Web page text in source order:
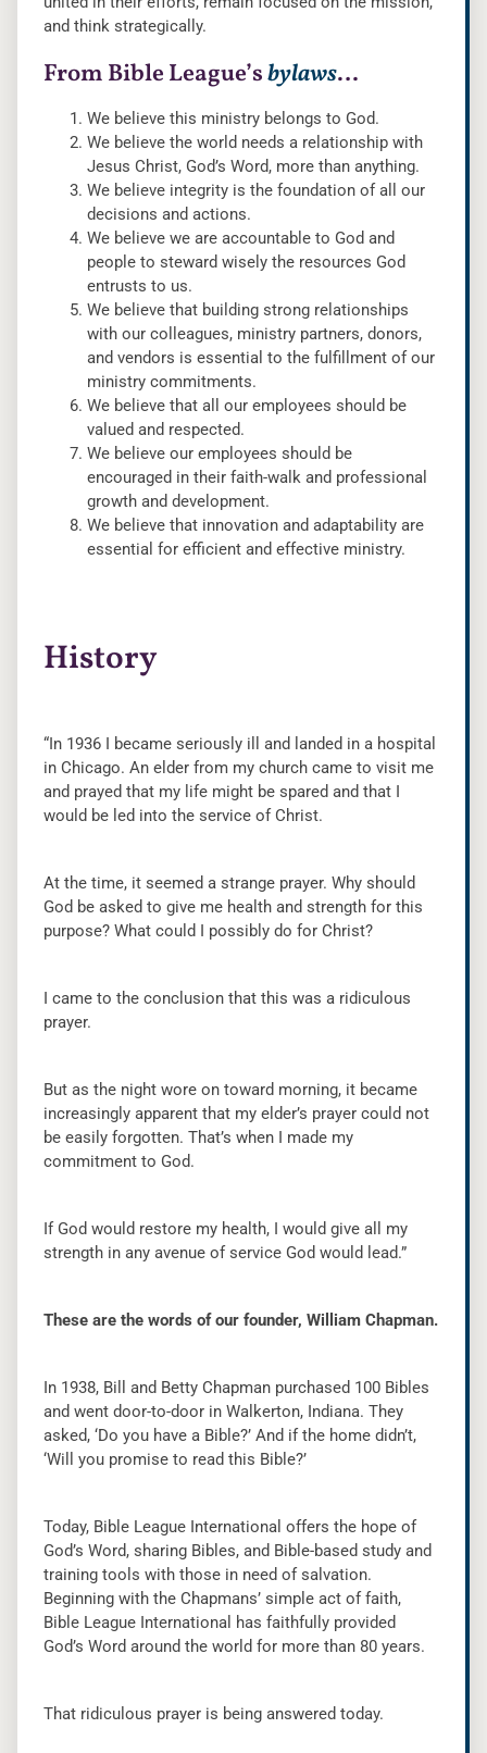
and think strategically.
From Bible League’sbylaws…
We believe this ministry belongs to God.
We believe the world needs a relationship with
Jesus Christ, God’s Word, more than anything.
We believe integrity is the foundation of all our
decisions and actions.
We believe we are accountable to God and
people to steward wisely the resources God
entrusts to us.
We believe that building strong relationships
with our colleagues, ministry partners, donors,
and vendors is essential to the fulfillment of our
ministry commitments.
We believe that all our employees should be
valued and respected.
We believe our employees should be
encouraged in their faith-walk and professional
growth and development.
We believe that innovation and adaptability are
essential for efficient and effective ministry.
History
“In 1936 I became seriously ill and landed in a hospital
in Chicago. An elder from my church came to visit me
and prayed that my life might be spared and that I
would be led into the service of Christ.
At the time, it seemed a strange prayer. Why should
God be asked to give me health and strength for this
purpose? What could I possibly do for Christ?
I came to the conclusion that this was a ridiculous
prayer.
But as the night wore on toward morning, it became
increasingly apparent that my elder’s prayer could not
be easily forgotten. That’s when I made my
commitment to God.
If God would restore my health, I would give all my
strength in any avenue of service God would lead.”
These are the words of our founder, William Chapman.
In 1938, Bill and Betty Chapman purchased 100 Bibles
and went door-to-door in Walkerton, Indiana. They
asked, ‘Do you have a Bible?’ And if the home didn’t,
‘Will you promise to read this Bible?’
Today, Bible League International offers the hope of
God’s Word, sharing Bibles, and Bible-based study and
training tools with those in need of salvation.
Beginning with the Chapmans’ simple act of faith,
Bible League International has faithfully provided
God’s Word around the world for more than 80 years.
That ridiculous prayer is being answered today.